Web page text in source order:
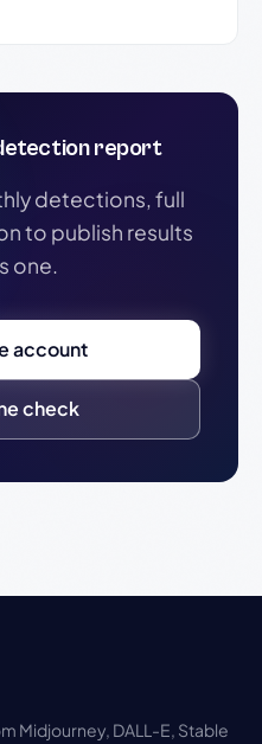
report
detections, full
to publish results
one.
account
check
Midjourney, DALL-E, Stable